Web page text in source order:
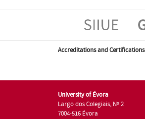
Accreditations and Certifications
University of Évora
Largo dos Colegiais, Nº 2
7004-516 Évora